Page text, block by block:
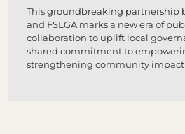
This groundbreaking partnership
and FSLGA marks a new era of
collaboration to uplift local
shared commitment to
strengthening community impact